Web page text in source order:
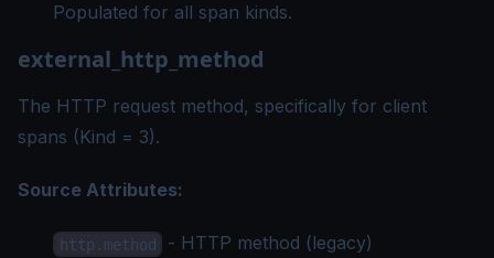
Populated for all span kinds.
external_http_method
The HTTP request method, specifically for client
spans (Kind = 3).
Source Attributes:
http.method - HTTP method (legacy)